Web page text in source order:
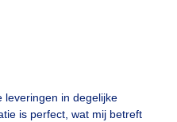
leveringen in degelijke
is perfect, wat mij betreft